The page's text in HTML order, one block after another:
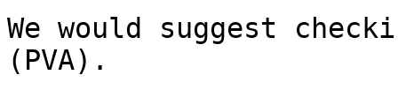
We would suggest
(PVA).